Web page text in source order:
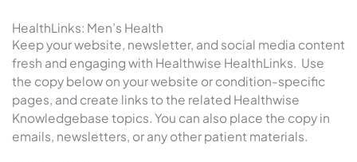
HealthLinks: Men’s Health
Keep your website, newsletter, and social media content
fresh and engaging with Healthwise HealthLinks. Use
the copy below on your website or condition-specific
pages, and create links to the related Healthwise
Knowledgebase topics. You can also place the copy in
emails, newsletters, or any other patient materials.